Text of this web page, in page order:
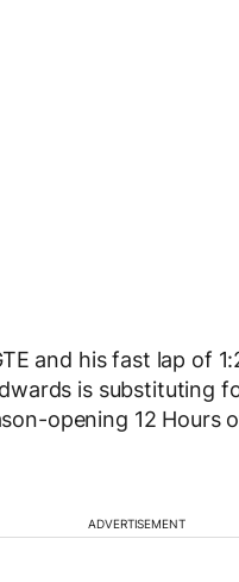
and his fast lap of
is substituting
opening 12 Hours
ADVERTISEMENT